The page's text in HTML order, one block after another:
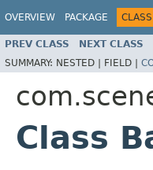
OVERVIEW PACKAGE CLASS
PREV CLASS NEXT CLASS
SUMMARY: NESTED | FIELD |
Class